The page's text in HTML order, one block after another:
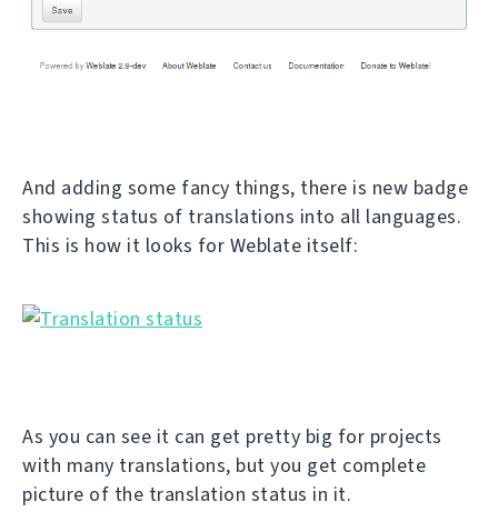
And adding some fancy things, there is new badge
showing status of translations into all languages.
This is how it looks for Weblate itself:
As you can see it can get pretty big for projects
with many translations, but you get complete
picture of the translation status in it.